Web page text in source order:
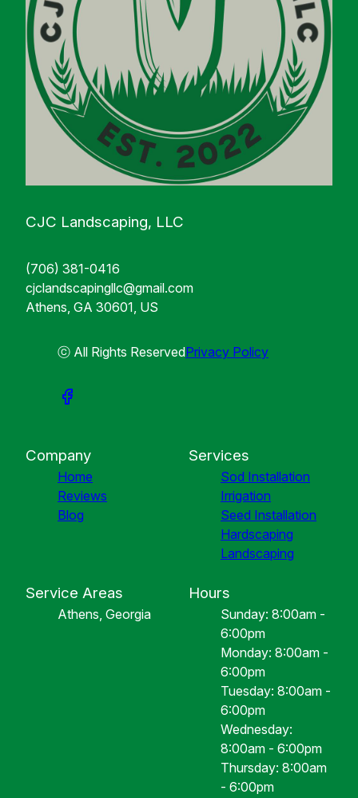
CJC Landscaping, LLC
(706) 381-0416
cjclandscapingllc@gmail.com
Athens, GA 30601, US
ⓒ All Rights ReservedPrivacy Policy
Company
Home
Reviews
Blog
Services
Sod Installation
Irrigation
Seed Installation
Hardscaping
Landscaping
Service Areas
Athens, Georgia
Hours
Sunday: 8:00am -
6:00pm
Monday: 8:00am -
6:00pm
Tuesday: 8:00am -
6:00pm
Wednesday:
8:00am - 6:00pm
Thursday: 8:00am
- 6:00pm